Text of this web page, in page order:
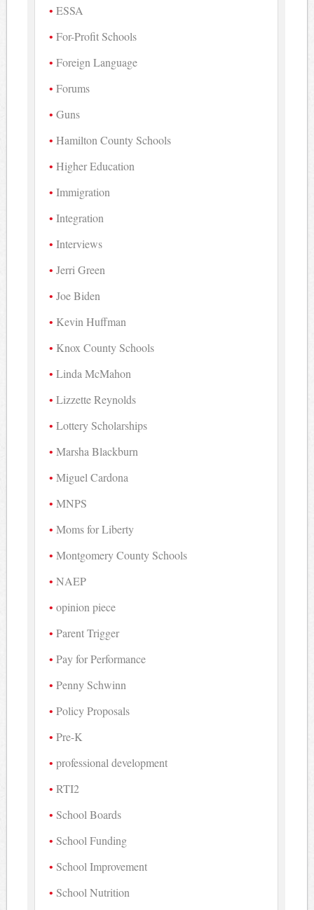
ESSA
For-Profit Schools
Foreign Language
Forums
Guns
Hamilton County Schools
Higher Education
Immigration
Integration
Interviews
Jerri Green
Joe Biden
Kevin Huffman
Knox County Schools
Linda McMahon
Lizzette Reynolds
Lottery Scholarships
Marsha Blackburn
Miguel Cardona
MNPS
Moms for Liberty
Montgomery County Schools
NAEP
opinion piece
Parent Trigger
Pay for Performance
Penny Schwinn
Policy Proposals
Pre-K
professional development
RTI2
School Boards
School Funding
School Improvement
School Nutrition